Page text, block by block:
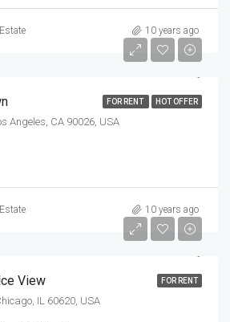
10 years ago
FOR RENT HOT OFFER
Angeles, CA 90026, USA
10 years ago
FOR RENT
View
IL 60620, USA